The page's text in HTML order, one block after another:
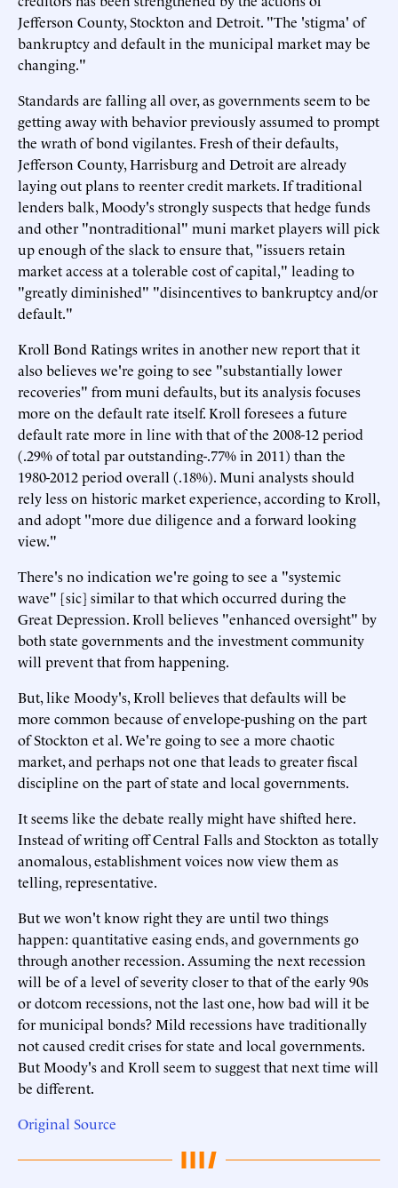
Jefferson County, Stockton and Detroit. "The 'stigma' of
bankruptcy and default in the municipal market may be
changing."
Standards are falling all over, as governments seem to be
getting away with behavior previously assumed to prompt
the wrath of bond vigilantes. Fresh of their defaults,
Jefferson County, Harrisburg and Detroit are already
laying out plans to reenter credit markets. If traditional
lenders balk, Moody's strongly suspects that hedge funds
and other "nontraditional" muni market players will pick
up enough of the slack to ensure that, "issuers retain
market access at a tolerable cost of capital," leading to
"greatly diminished" "disincentives to bankruptcy and/or
default."
Kroll Bond Ratings writesin another new reportthat it
also believes we're going to see "substantially lower
recoveries" from muni defaults, but its analysis focuses
more on the default rate itself. Kroll foresees a future
default rate more in line with that of the 2008-12 period
(.29% of total par outstanding-.77% in 2011) than the
1980-2012 period overall (.18%). Muni analysts should
rely less on historic market experience, according to Kroll,
and adopt "more due diligence and a forward looking
view."
There's no indication we're going to see a "systemic
wave" [sic] similar to that which occurred during the
Great Depression. Kroll believes "enhanced oversight" by
both state governments and the investment community
will prevent that from happening.
But, like Moody's, Kroll believes that defaults will be
more common because of envelope-pushing on the part
of Stockton et al. We're going to see a more chaotic
market, and perhaps not one that leads to greater fiscal
discipline on the part of state and local governments.
It seems like the debate really might have shifted here.
Instead of writing off Central Falls and Stockton as totally
anomalous, establishment voices now view them as
telling, representative.
But we won't know right they are until two things
happen: quantitative easing ends, and governments go
through another recession. Assuming the next recession
will be of a level of severity closer to that of the early 90s
or dotcom recessions, not the last one, how bad will it be
for municipal bonds? Mild recessions have traditionally
not caused credit crises for state and local governments.
But Moody's and Kroll seem to suggest that next time will
be different.
Original Source